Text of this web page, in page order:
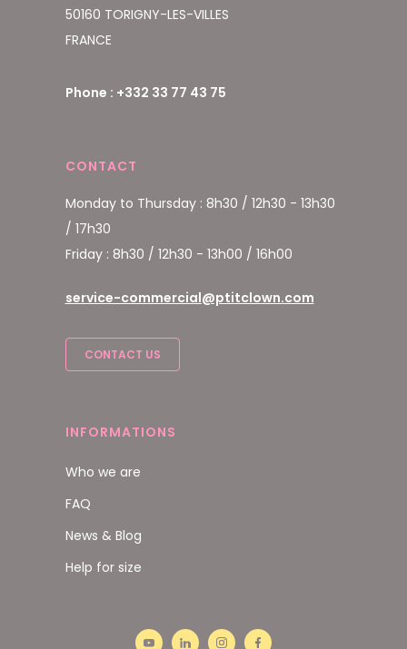
50160 TORIGNY-LES-VILLES
FRANCE
Phone : +332 33 77 43 75
CONTACT
Monday to Thursday : 8h30 / 12h30 - 13h30
/ 17h30
Friday : 8h30 / 12h30 - 13h00 / 16h00
service-commercial@ptitclown.com
CONTACT US
INFORMATIONS
Who we are
FAQ
News & Blog
Help for size